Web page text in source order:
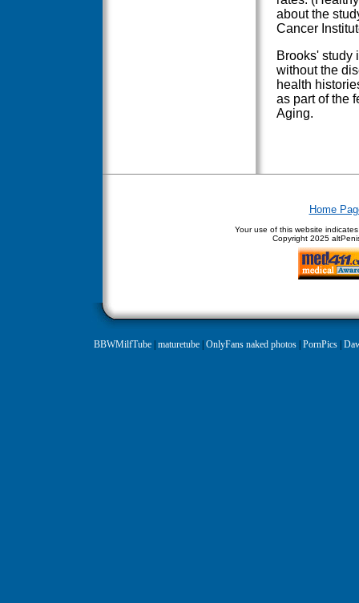
about the
Cancer
Brooks' study
without the
health
as part of the
Aging.
Home
Your use of this website
Copyright 2025
BBWMilfTube| maturetube| OnlyFans naked photos| PornPics|